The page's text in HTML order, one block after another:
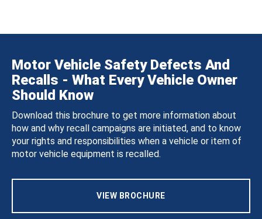
Motor Vehicle Safety Defects And
Recalls - What Every Vehicle Owner
Should Know
Download this brochure to get more information about
how and why recall campaigns are initiated, and to know
your rights and responsibilities when a vehicle or item of
motor vehicle equipment is recalled.
VIEW BROCHURE